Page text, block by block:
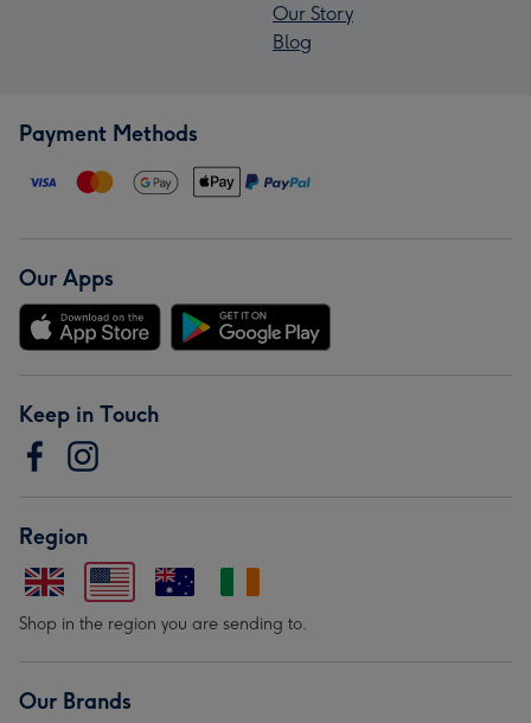
Our Story
Blog
Payment Methods
Our Apps
Keep in Touch
Region
Shop in the region you are sending to.
Our Brands